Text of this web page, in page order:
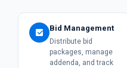
Bid Management
Distribute bid
packages, manage
addenda, and track